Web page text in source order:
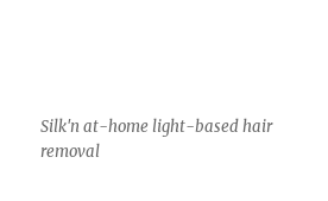
Silk'n at-home light-based hair
removal